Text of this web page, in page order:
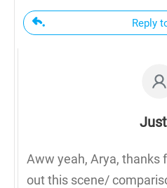
Reply
Aww yeah, Arya, thanks
out this scene/